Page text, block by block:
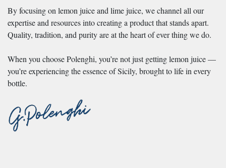
By focusing on lemon juice and lime juice, we channel all our
expertise and resources into creating a product that stands apart.
Quality, tradition, and purity are at the heart of ever thing we do.
When you choose Polenghi, you’re not just getting lemon juice —
you’re experiencing the essence of Sicily, brought to life in every
bottle.